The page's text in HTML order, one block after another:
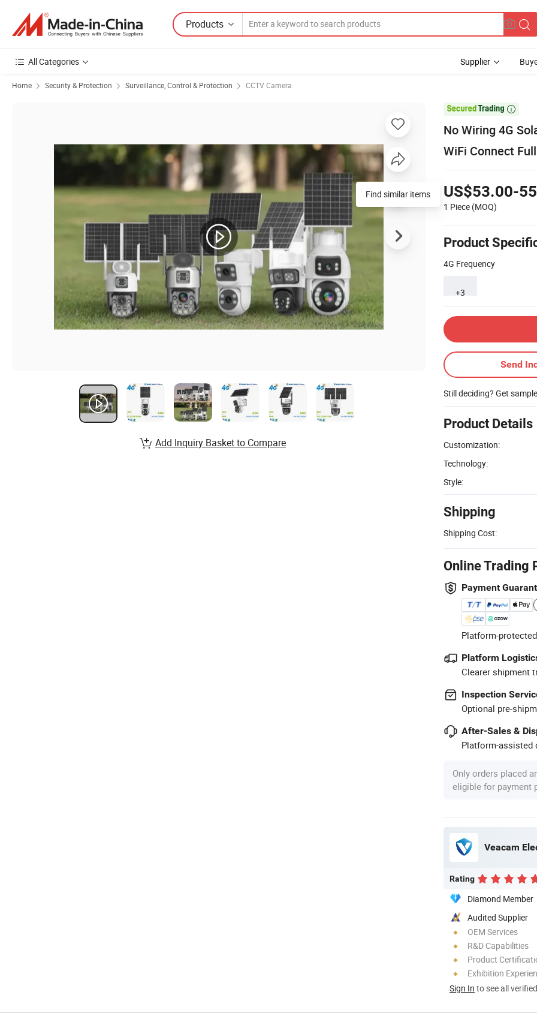
Products
All Categories Supplier
Home Security & Protection Surveillance, Control & Protection CCTV Camera

No Wiring 4G
WiFi Connect
US$53.00-
1 Piece (MOQ)
Product
4G Frequency
+3
Send
Still deciding? Get
Product Details
Customization:
Technology:
Style:
Shipping
Shipping Cost:
Online Trading
Payment
Platform-
Platform
Clearer shipment
Inspection
Optional pre-
After-Sales &
Platform-assisted
Only orders placed
eligible for payment
Veacam
Rating
Diamond Member
Audited Supplier
OEM Services
R&D Capabilities
Product
Exhibition
Sign In to see all
Find similar items
Add Inquiry Basket to Compare